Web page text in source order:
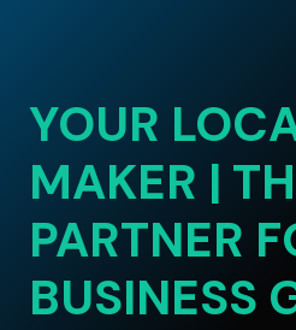
YOUR
MAKER |
PARTNER
BUSINESS